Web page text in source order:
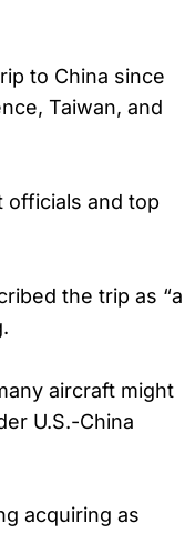
to China since
Taiwan, and
officials and top
the trip as “a
aircraft might
U.S.-China
acquiring as